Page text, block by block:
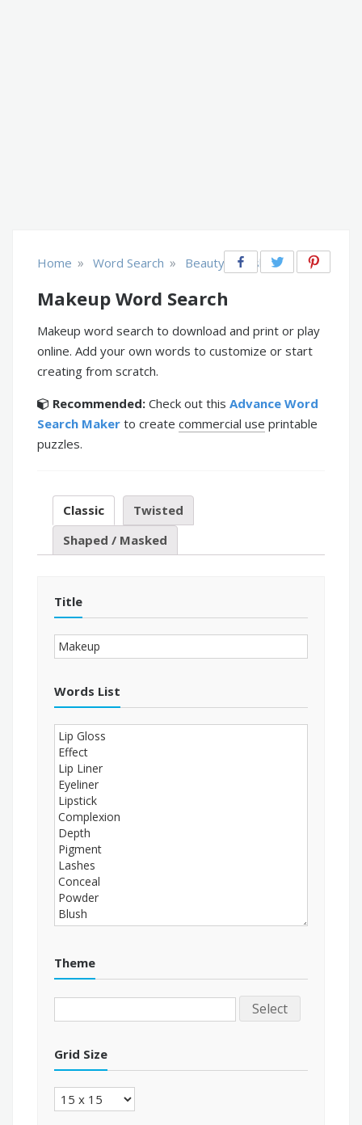
Home » Word Search » Beauty & Fashion
Makeup Word Search
Makeup word search to download and print or play
online. Add your own words to customize or start
creating from scratch.
Recommended: Check out this Advance Word
Search Maker to create commercial use printable
puzzles.
Classic
Twisted
Shaped / Masked
Title
Words List
Theme
Select
Grid Size